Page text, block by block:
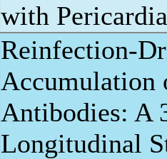
with
Reinfection-
Antibodies: A
Longitudinal